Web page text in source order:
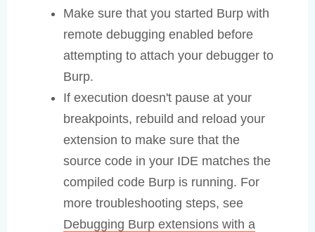
Make sure that you started Burp with
remote debugging enabled before
attempting to attach your debugger to
Burp.
If execution doesn't pause at your
breakpoints, rebuild and reload your
extension to make sure that the
source code in your IDE matches the
compiled code Burp is running. For
more troubleshooting steps, see
Debugging Burp extensions with a